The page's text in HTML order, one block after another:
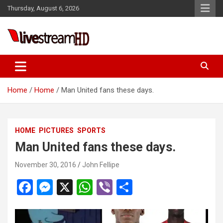
Skip
to
Thursday, August 6, 2026
Live Stream HD
Home Home Man United fans these days.
HOME PICTURES SPORTS
Man United fans these days.
November 30, 2016 John Fellipe
F
ce
M
se
X
W
at
Vi
er ar